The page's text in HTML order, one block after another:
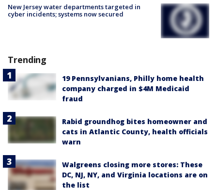
New Jersey water departments targeted in
cyber incidents; systems now secured
Trending
19 Pennsylvanians, Philly home health
company charged in $4M Medicaid
fraud
Rabid groundhog bites homeowner and
cats in Atlantic County, health officials
warn
Walgreens closing more stores: These
DC, NJ, NY, and Virginia locations are on
the list